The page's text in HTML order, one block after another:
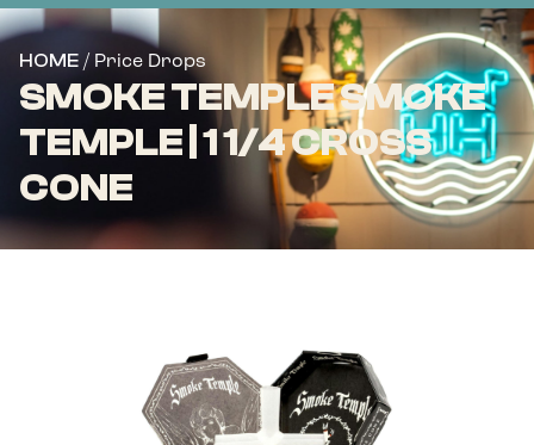
HOME / Price Drops
SMOKE TEMPLE SMOKE
TEMPLE | 1 1/4 CROSS
CONE